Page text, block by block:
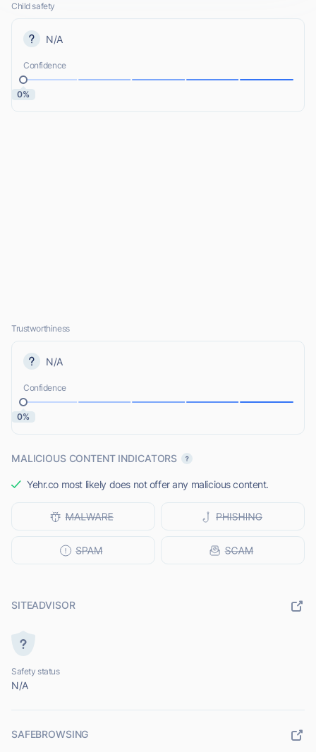
Child safety
N/A
Confidence
0%
Trustworthiness
N/A
Confidence
0%
MALICIOUS CONTENT INDICATORS
Yehr.co most likely does not offer any malicious content.
SITEADVISOR
Safety status
N/A
SAFEBROWSING